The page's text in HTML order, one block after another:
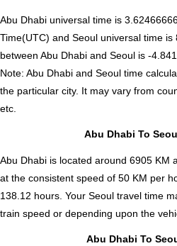
Abu Dhabi universal time is
Time(UTC) and Seoul universal time
between Abu Dhabi and Seoul is -
Note: Abu Dhabi and Seoul time
the particular city. It may vary from
etc.
Abu Dhabi To
Abu Dhabi is located around 6905 KM
at the consistent speed of 50 KM per
138.12 hours. Your Seoul travel time
train speed or depending upon the
Abu Dhabi To